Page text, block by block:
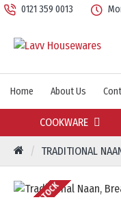
0121 359 0013
Home About Us
COOKWARE
TRADITIONAL